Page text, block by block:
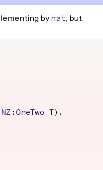
by nat, but
NZ :OneTwo
).